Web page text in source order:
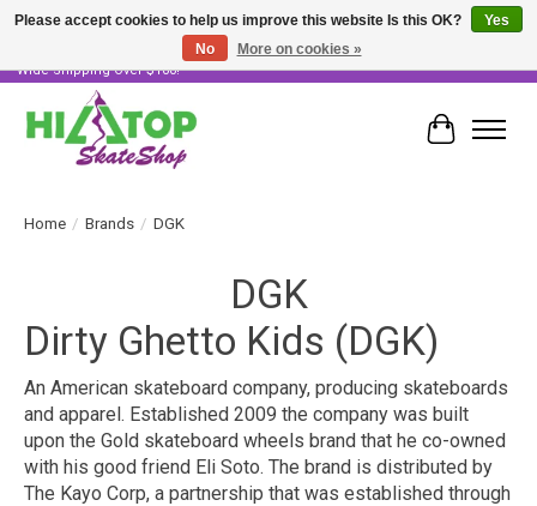
Skater Owned & Operated • Large Selection of Products • Fast & Free Australia
Wide Shipping Over $100!
Cart
Home / Brands / DGK
DGK
Dirty Ghetto Kids (DGK)
An American skateboard company, producing skateboards
and apparel. Established 2009 the company was built
upon the Gold skateboard wheels brand that he co-owned
with his good friend Eli Soto. The brand is distributed by
The Kayo Corp, a partnership that was established through
Please accept cookies to help us improve this website Is this OK?
Yes
No
More on cookies »